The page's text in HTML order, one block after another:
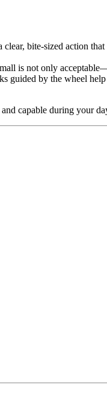
bite-sized action
is not only
guided by the wheel
capable during your